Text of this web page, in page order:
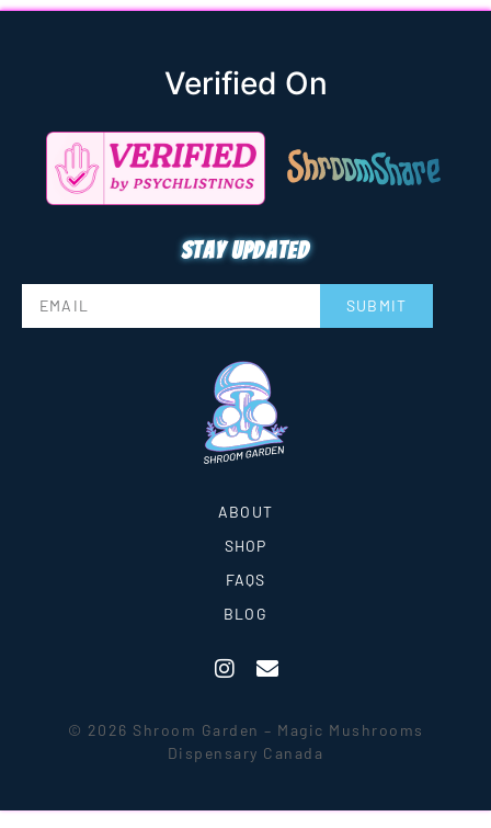
Verified On
Stay updated
SUBMIT
ABOUT
SHOP
FAQS
BLOG
© 2026 Shroom Garden – Magic Mushrooms
Dispensary Canada